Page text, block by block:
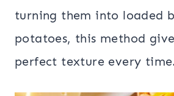
turning them into loaded
potatoes, this method
perfect texture every